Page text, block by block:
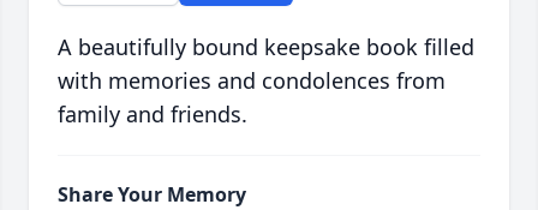
A beautifully bound keepsake book filled
with memories and condolences from
family and friends.
Share Your Memory